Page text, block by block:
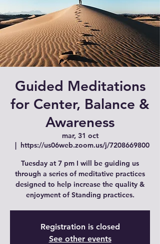
Guided Meditations
for Center, Balance &
Awareness
mar, 31 oct
  |
https://us06web.zoom.us/j/7208669800
Tuesday at 7 pm I will be guiding us
through a series of meditative practices
designed to help increase the quality &
enjoyment of Standing practices.
Registration is closed
See other events